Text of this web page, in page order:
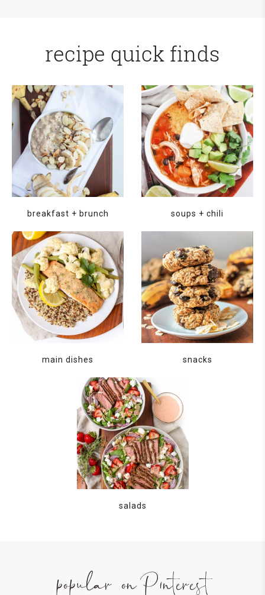
recipe quick finds
breakfast + brunch soups + chili
main dishes snacks
salads
popular on Pinterest